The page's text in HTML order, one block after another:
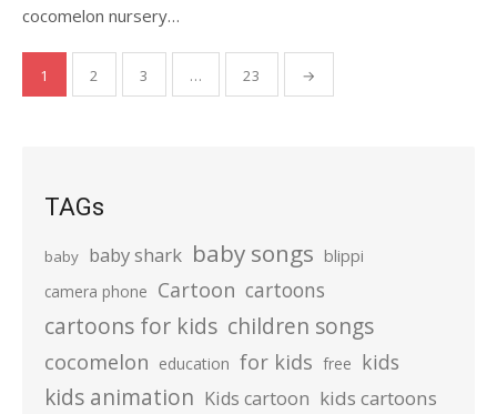
cocomelon nursery…
Posts
pagination
1 2 3 … 23 →
TAGs
baby baby shark baby songs blippi
camera phone Cartoon cartoons
cartoons for kids children songs
cocomelon education for kids free kids
kids animation Kids cartoon kids cartoons